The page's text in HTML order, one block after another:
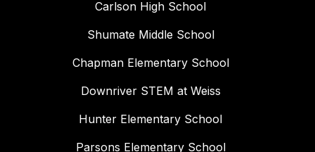
Carlson High School
Shumate Middle School
Chapman Elementary School
Downriver STEM at Weiss
Hunter Elementary School
Parsons Elementary School